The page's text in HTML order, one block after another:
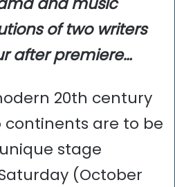
of two writers
after premiere…
20th century
are to be
stage
(October